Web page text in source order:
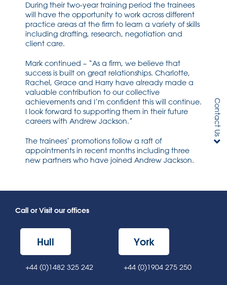
During their two-year training period the trainees
will have the opportunity to work across different
practice areas at the firm to learn a variety of skills
including drafting, research, negotiation and
client care.
Mark continued – “As a firm, we believe that
success is built on great relationships. Charlotte,
Rachel, Grace and Harry have already made a
valuable contribution to our collective
achievements and I’m confident this will continue.
I look forward to supporting them in their future
careers with Andrew Jackson.”
The trainees’ promotions follow a raft of
appointments in recent months including three
new partners who have joined Andrew Jackson.
Call or Visit our offices
Hull
+44 (0)1482 325 242
York
+44 (0)1904 275 250
Contact Us